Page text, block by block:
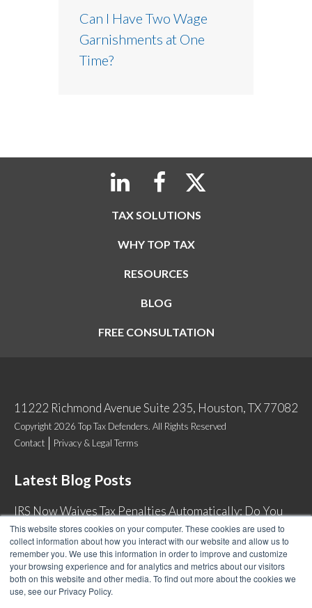
This website stores cookies on your computer. These cookies are used to
collect information about how you interact with our website and allow us to
remember you. We use this information in order to improve and customize
your browsing experience and for analytics and metrics about our visitors
both on this website and other media. To find out more about the cookies we
use, see our Privacy Policy.
Can I Have Two Wage
Garnishments at One
Time?
TAX SOLUTIONS
WHY TOP TAX
RESOURCES
BLOG
FREE CONSULTATION
11222 Richmond Avenue Suite 235, Houston, TX 77082
Copyright 2026 Top Tax Defenders. All Rights Reserved
Contact
Privacy & Legal Terms
Latest Blog Posts
IRS Now Waives Tax Penalties Automatically: Do You
Qualify?
Back Tax Expiration: Statute of Limitations on IRS
Collections
Can I Have Two Wage Garnishments at One Time?